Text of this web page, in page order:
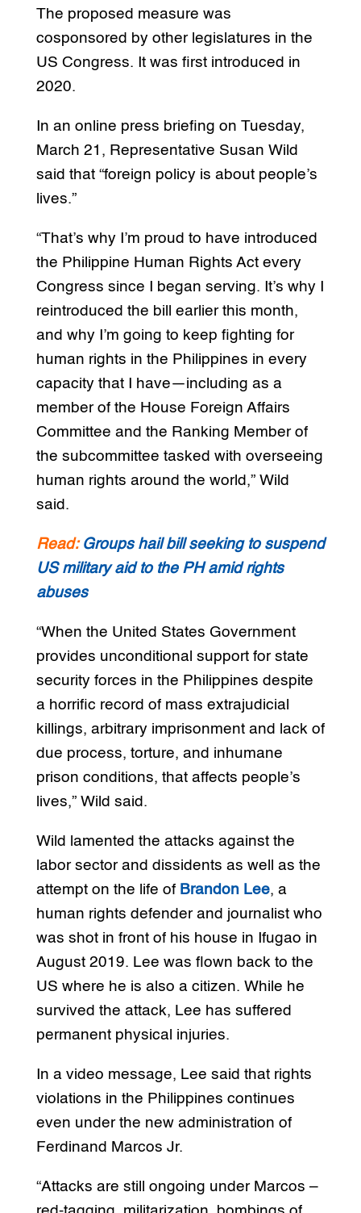
The proposed measure was
cosponsored by other legislatures in the
US Congress. It was first introduced in
2020.
In an online press briefing on Tuesday,
March 21, Representative Susan Wild
said that “foreign policy is about people’s
lives.”
“That’s why I’m proud to have introduced
the Philippine Human Rights Act every
Congress since I began serving. It’s why I
reintroduced the bill earlier this month,
and why I’m going to keep fighting for
human rights in the Philippines in every
capacity that I have—including as a
member of the House Foreign Affairs
Committee and the Ranking Member of
the subcommittee tasked with overseeing
human rights around the world,” Wild
said.
Read: Groups hail bill seeking to suspend
US military aid to the PH amid rights
abuses
“When the United States Government
provides unconditional support for state
security forces in the Philippines despite
a horrific record of mass extrajudicial
killings, arbitrary imprisonment and lack of
due process, torture, and inhumane
prison conditions, that affects people’s
lives,” Wild said.
Wild lamented the attacks against the
labor sector and dissidents as well as the
attempt on the life of Brandon Lee, a
human rights defender and journalist who
was shot in front of his house in Ifugao in
August 2019. Lee was flown back to the
US where he is also a citizen. While he
survived the attack, Lee has suffered
permanent physical injuries.
In a video message, Lee said that rights
violations in the Philippines continues
even under the new administration of
Ferdinand Marcos Jr.
“Attacks are still ongoing under Marcos –